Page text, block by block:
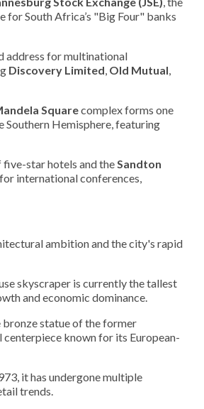
for South Africa’s "Big Four" banks
address for multinational
Discovery Limited, Old Mutual,
Squarecomplex forms one
Southern Hemisphere, featuring
star hotels and theSandton
international conferences,
ambition and the city's rapid
skyscraper is currently the tallest
and economic dominance.
statue of the former
centerpiece known for its European-
it has undergone multiple
trends.